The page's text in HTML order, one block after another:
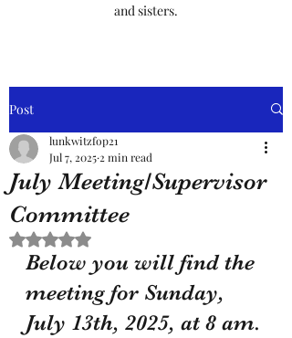
and sisters.
Post
July Meeting/Supervisor
Committee
lunkwitzfop21
Jul 7, 2025 2 min read
Rated NaN out of 5 stars.
Below you will find the
meeting for Sunday,
July 13th, 2025, at 8 am.